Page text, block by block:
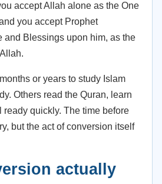
accept Allah alone as the One
you accept Prophet
and Blessings upon him, as the
or years to study Islam
Others read the Quran, learn
ready quickly. The time before
but the act of conversion itself
actually